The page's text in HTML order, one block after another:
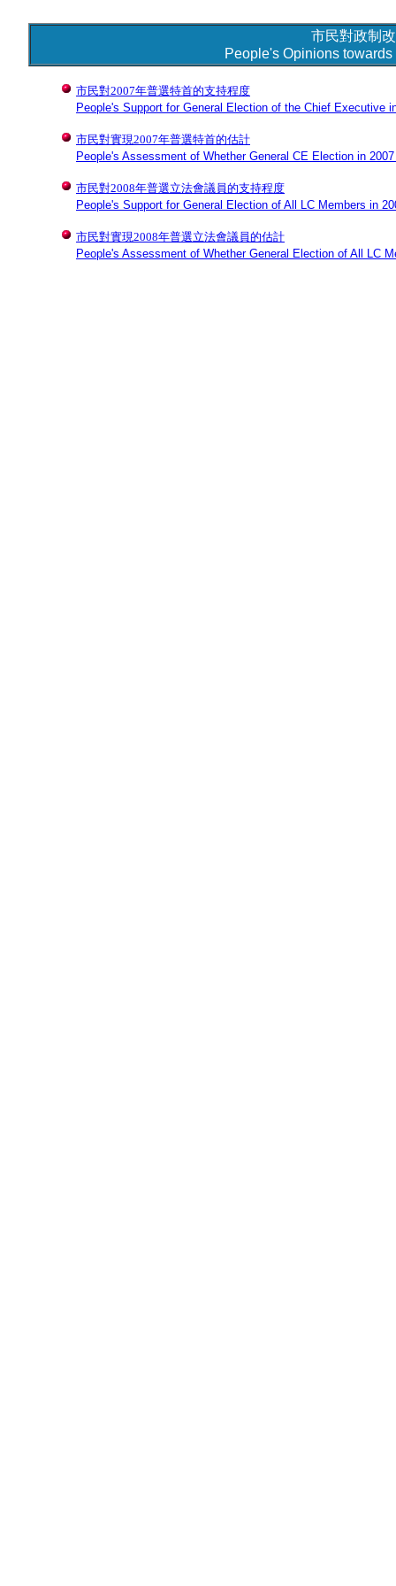
市民對政制
People's Opinions
市民對2007年普選特首的支持程度
People's Support for General Election of the Chief Executive
市民對實現2007年普選特首的估計
People's Assessment of Whether General CE Election in
市民對2008年普選立法會議員的支持程度
People's Support for General Election of All LC Members in
市民對實現2008年普選立法會議員的估計
People's Assessment of Whether General Election of All LC